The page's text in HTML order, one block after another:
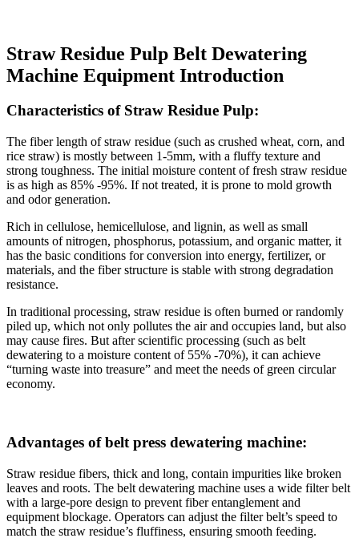
Straw Residue Pulp Belt Dewatering
Machine Equipment Introduction
Characteristics of Straw Residue Pulp:
The fiber length of straw residue (such as crushed wheat, corn, and
rice straw) is mostly between 1-5mm, with a fluffy texture and
strong toughness. The initial moisture content of fresh straw residue
is as high as 85% -95%. If not treated, it is prone to mold growth
and odor generation.
Rich in cellulose, hemicellulose, and lignin, as well as small
amounts of nitrogen, phosphorus, potassium, and organic matter, it
has the basic conditions for conversion into energy, fertilizer, or
materials, and the fiber structure is stable with strong degradation
resistance.
In traditional processing, straw residue is often burned or randomly
piled up, which not only pollutes the air and occupies land, but also
may cause fires. But after scientific processing (such as belt
dewatering to a moisture content of 55% -70%), it can achieve
“turning waste into treasure” and meet the needs of green circular
economy.
Advantages of belt press dewatering machine:
Straw residue fibers, thick and long, contain impurities like broken
leaves and roots. The belt dewatering machine uses a wide filter belt
with a large-pore design to prevent fiber entanglement and
equipment blockage. Operators can adjust the filter belt’s speed to
match the straw residue’s fluffiness, ensuring smooth feeding.